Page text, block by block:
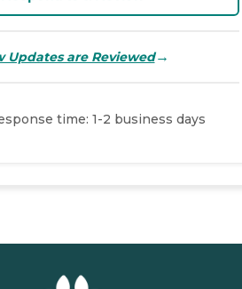
Updates are Reviewed→
time: 1-2 business days